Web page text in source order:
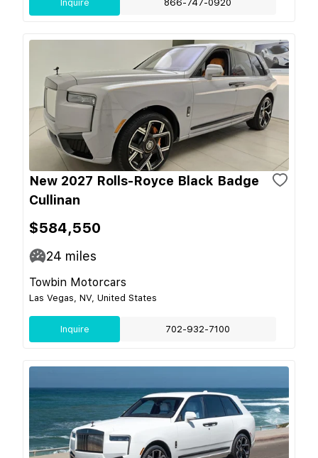
Inquire 866-747-0920
New 2027 Rolls-Royce Black Badge
Cullinan
$584,550
24 miles
Towbin Motorcars
Las Vegas, NV, United States
Inquire 702-932-7100